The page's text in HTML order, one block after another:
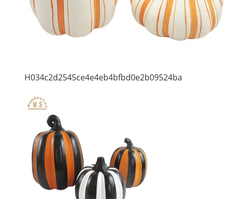
H034c2d2545ce4e4eb4bfbd0e2b09524ba